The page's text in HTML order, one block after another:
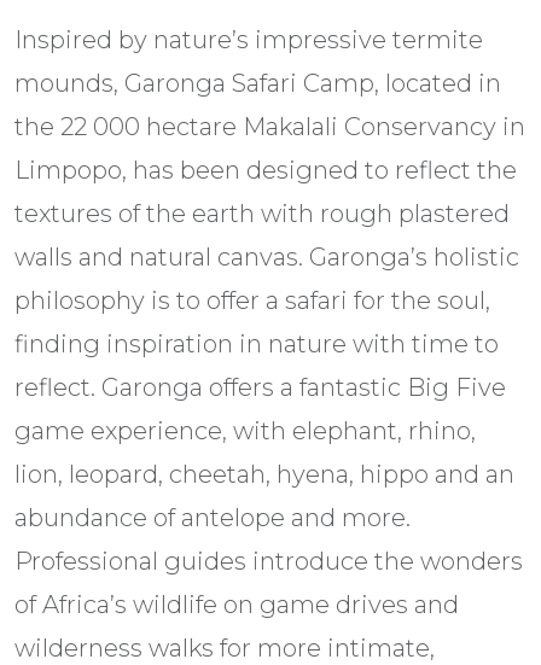
Inspired by nature’s impressive termite
mounds, Garonga Safari Camp, located in
the 22 000 hectare Makalali Conservancy in
Limpopo, has been designed to reflect the
textures of the earth with rough plastered
walls and natural canvas. Garonga’s holistic
philosophy is to offer a safari for the soul,
finding inspiration in nature with time to
reflect. Garonga offers a fantastic Big Five
game experience, with elephant, rhino,
lion, leopard, cheetah, hyena, hippo and an
abundance of antelope and more.
Professional guides introduce the wonders
of Africa’s wildlife on game drives and
wilderness walks for more intimate,